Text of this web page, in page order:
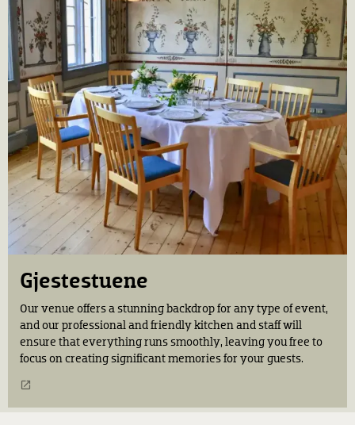
Gjestestuene
Our venue offers a stunning backdrop for any type of event,
and our professional and friendly kitchen and staff will
ensure that everything runs smoothly, leaving you free to
focus on creating significant memories for your guests.